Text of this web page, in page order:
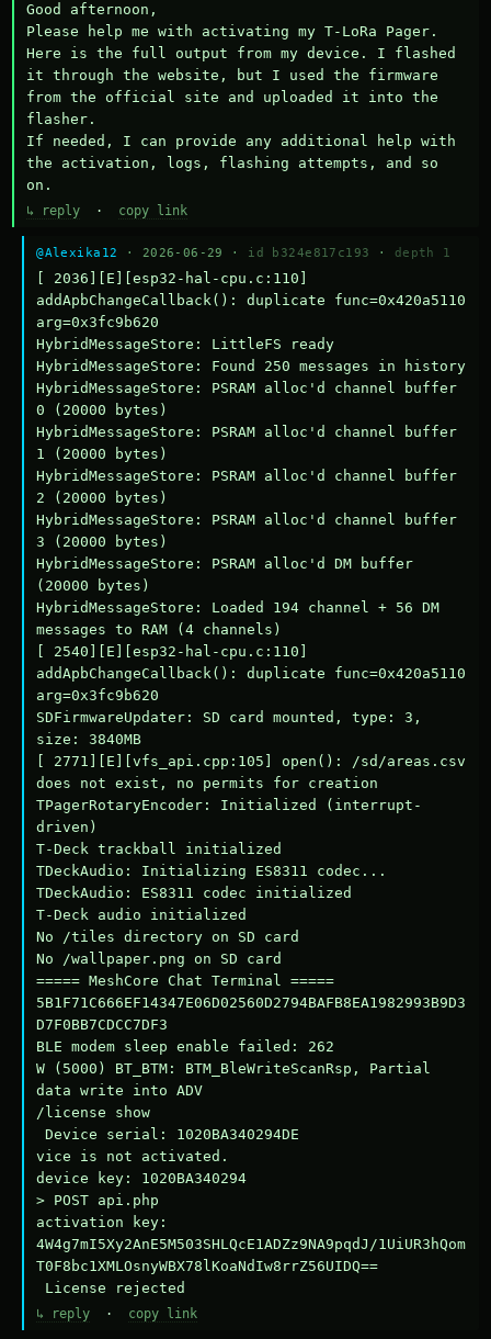
Good afternoon,
Please help me with activating my T-LoRa Pager.
Here is the full output from my device. I flashed
it through the website, but I used the firmware
from the official site and uploaded it into the
flasher.
If needed, I can provide any additional help with
the activation, logs, flashing attempts, and so
on.
↳ reply · copy link
@Alexika12 · 2026-06-29 · id b324e817c193 · depth 1
[ 2036][E][esp32-hal-cpu.c:110]
addApbChangeCallback(): duplicate func=0x420a5110
arg=0x3fc9b620
HybridMessageStore: LittleFS ready
HybridMessageStore: Found 250 messages in history
HybridMessageStore: PSRAM alloc'd channel buffer
0 (20000 bytes)
HybridMessageStore: PSRAM alloc'd channel buffer
1 (20000 bytes)
HybridMessageStore: PSRAM alloc'd channel buffer
2 (20000 bytes)
HybridMessageStore: PSRAM alloc'd channel buffer
3 (20000 bytes)
HybridMessageStore: PSRAM alloc'd DM buffer
(20000 bytes)
HybridMessageStore: Loaded 194 channel + 56 DM
messages to RAM (4 channels)
[ 2540][E][esp32-hal-cpu.c:110]
addApbChangeCallback(): duplicate func=0x420a5110
arg=0x3fc9b620
SDFirmwareUpdater: SD card mounted, type: 3,
size: 3840MB
[ 2771][E][vfs_api.cpp:105] open(): /sd/areas.csv
does not exist, no permits for creation
TPagerRotaryEncoder: Initialized (interrupt-
driven)
T-Deck trackball initialized
TDeckAudio: Initializing ES8311 codec...
TDeckAudio: ES8311 codec initialized
T-Deck audio initialized
No /tiles directory on SD card
No /wallpaper.png on SD card
===== MeshCore Chat Terminal =====
5B1F71C666EF14347E06D02560D2794BAFB8EA1982993B9D3
D7F0BB7CDCC7DF3
BLE modem sleep enable failed: 262
W (5000) BT_BTM: BTM_BleWriteScanRsp, Partial
data write into ADV
/license show
Device serial: 1020BA340294DE
vice is not activated.
device key: 1020BA340294
> POST api.php
activation key:
4W4g7mI5Xy2AnE5M503SHLQcE1ADZz9NA9pqdJ/1UiUR3hQom
T0F8bc1XMLOsnyWBX78lKoaNdIw8rrZ56UIDQ==
License rejected
↳ reply · copy link